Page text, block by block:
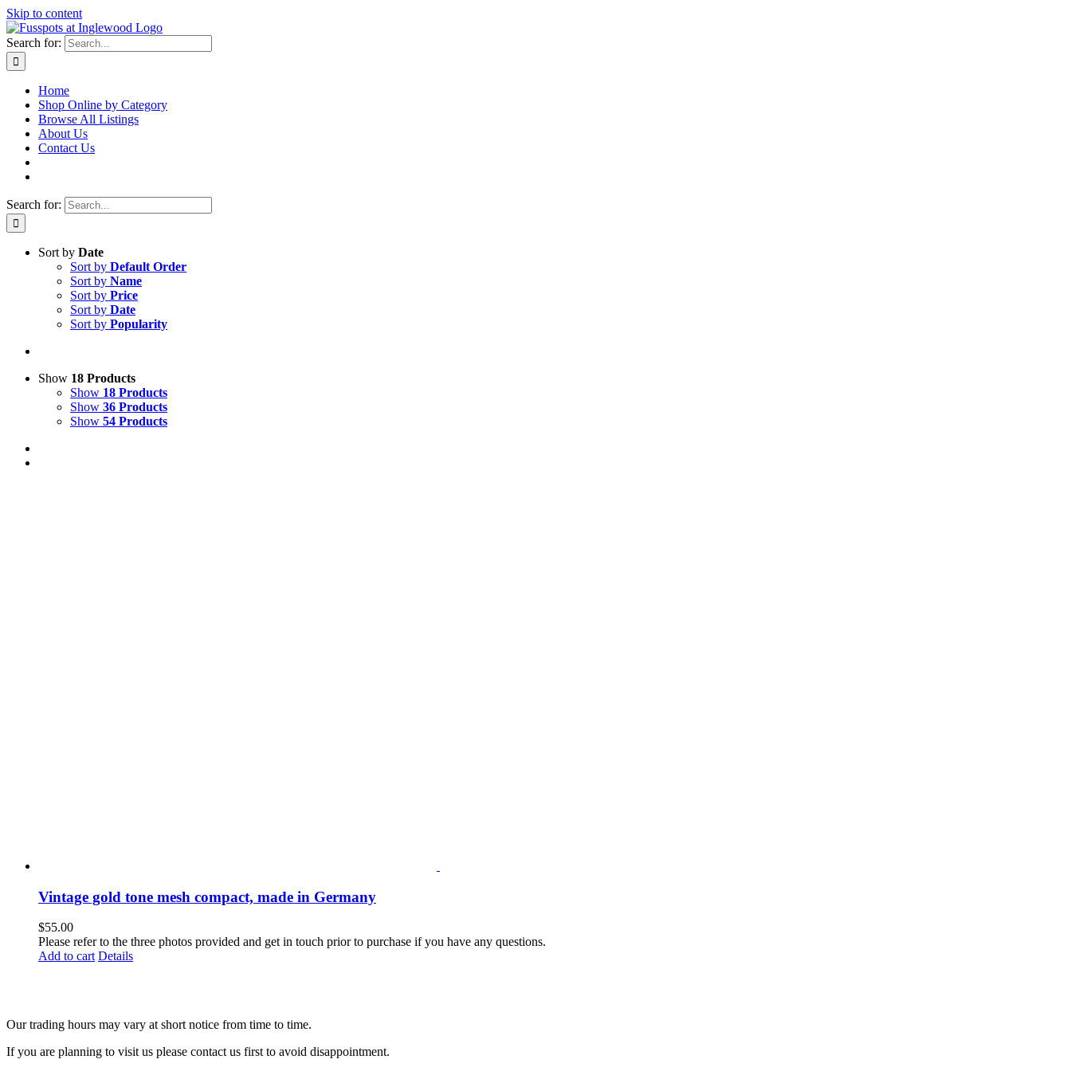
Skip to content
Search for:
Home
Shop Online by Category
Browse All Listings
About Us
Contact Us
Search for:
Sort by Date
Sort by Default Order
Sort by Name
Sort by Price
Sort by Date
Sort by Popularity
Show 18 Products
Show 18 Products
Show 36 Products
Show 54 Products
Vintage gold tone mesh compact, made in Germany
$55.00
Please refer to the three photos provided and get in touch prior to purchase if you have any questions.
Add to cart Details
Our trading hours may vary at short notice from time to time.
If you are planning to visit us please contact us first to avoid disappointment.